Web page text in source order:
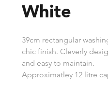
White
39cm rectangular
chic finish. Cleverly
and easy to maintain.
Approximatley 12 litre